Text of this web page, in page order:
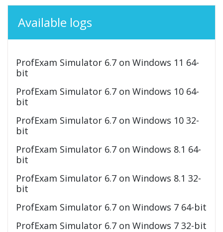
Available logs
ProfExam Simulator 6.7 on Windows 11 64-
bit
ProfExam Simulator 6.7 on Windows 10 64-
bit
ProfExam Simulator 6.7 on Windows 10 32-
bit
ProfExam Simulator 6.7 on Windows 8.1 64-
bit
ProfExam Simulator 6.7 on Windows 8.1 32-
bit
ProfExam Simulator 6.7 on Windows 7 64-bit
ProfExam Simulator 6.7 on Windows 7 32-bit